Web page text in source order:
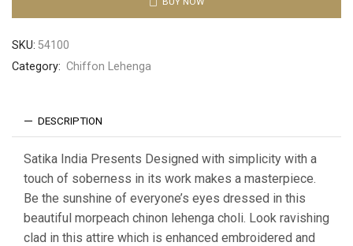
SKU: 54100
Category: Chiffon Lehenga
DESCRIPTION
Satika India Presents Designed with simplicity with a
touch of soberness in its work makes a masterpiece.
Be the sunshine of everyone’s eyes dressed in this
beautiful morpeach chinon lehenga choli. Look ravishing
clad in this attire which is enhanced embroidered and